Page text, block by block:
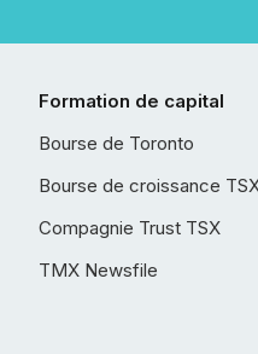
Formation de capital
Bourse de Toronto
Bourse de croissance
Compagnie Trust TSX
TMX Newsfile